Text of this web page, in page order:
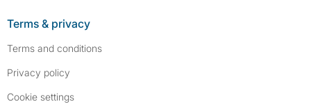
Terms & privacy
Terms and conditions
Privacy policy
Cookie settings